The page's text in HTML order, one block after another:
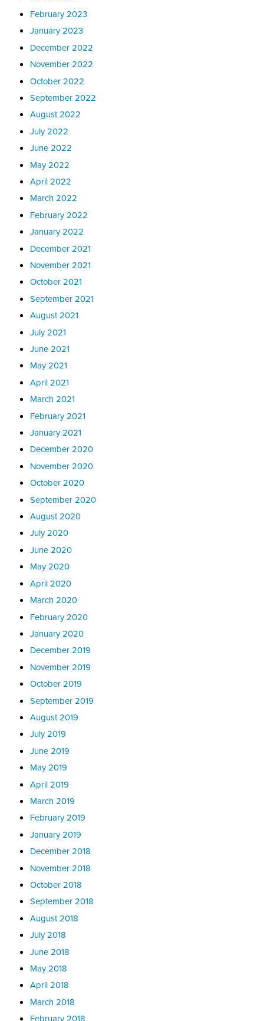
February 2023
January 2023
December 2022
November 2022
October 2022
September 2022
August 2022
July 2022
June 2022
May 2022
April 2022
March 2022
February 2022
January 2022
December 2021
November 2021
October 2021
September 2021
August 2021
July 2021
June 2021
May 2021
April 2021
March 2021
February 2021
January 2021
December 2020
November 2020
October 2020
September 2020
August 2020
July 2020
June 2020
May 2020
April 2020
March 2020
February 2020
January 2020
December 2019
November 2019
October 2019
September 2019
August 2019
July 2019
June 2019
May 2019
April 2019
March 2019
February 2019
January 2019
December 2018
November 2018
October 2018
September 2018
August 2018
July 2018
June 2018
May 2018
April 2018
March 2018
February 2018